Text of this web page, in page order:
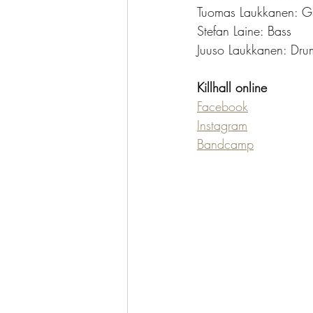
Tuomas Laukkanen:
Stefan Laine: Bass
Juuso Laukkanen:
Killhall online
Facebook
Instagram
Bandcamp